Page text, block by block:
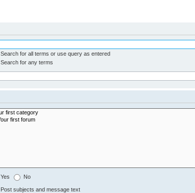
Search for all terms or use query as entered
Search for any terms
Yes No
Post subjects and message text